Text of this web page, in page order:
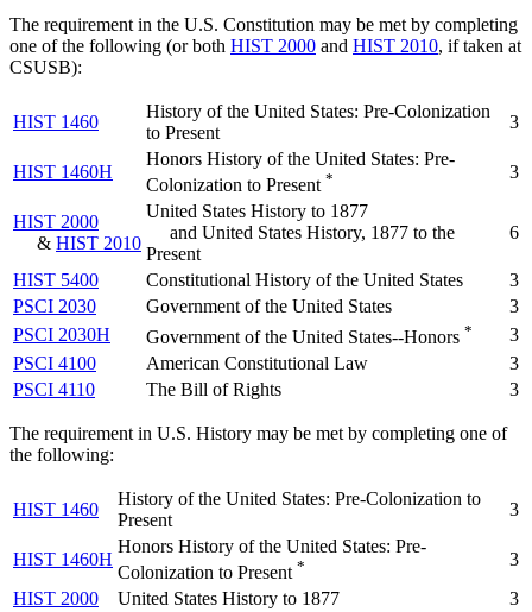
The requirement in the U.S. Constitution may be met by completing
one of the following (or both HIST 2000 and HIST 2010, if taken at
CSUSB):
HIST 1460
History of the United States: Pre-Colonization
to Present
3
HIST 1460H
Honors History of the United States: Pre-
Colonization to Present * 3
HIST 2000
& HIST 2010
United States History to 1877
and United States History, 1877 to the
Present
6
HIST 5400 Constitutional History of the United States
3
PSCI 2030
Government of the United States
3
PSCI 2030H
Government of the United States--Honors *
3
PSCI 4100
American Constitutional Law
3
PSCI 4110
The Bill of Rights 3
The requirement in U.S. History may be met by completing one of
the following:
HIST 1460
History of the United States: Pre-Colonization to
Present
3
HIST 1460H
Honors History of the United States: Pre-
Colonization to Present *
3
HIST 2000
United States History to 1877
3